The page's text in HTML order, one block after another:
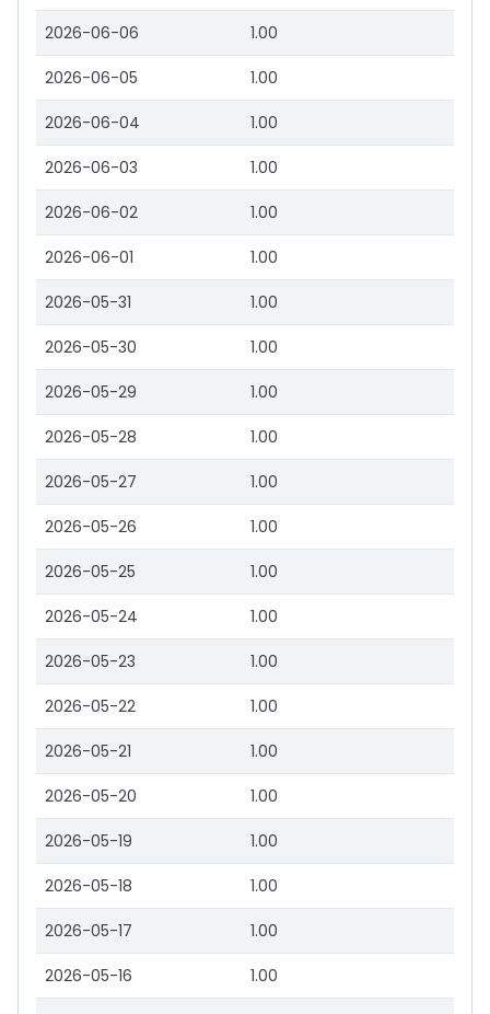
2026-06-06 1.00
2026-06-05 1.00
2026-06-04 1.00
2026-06-03 1.00
2026-06-02 1.00
2026-06-01 1.00
2026-05-31 1.00
2026-05-30 1.00
2026-05-29 1.00
2026-05-28 1.00
2026-05-27 1.00
2026-05-26 1.00
2026-05-25 1.00
2026-05-24 1.00
2026-05-23 1.00
2026-05-22 1.00
2026-05-21 1.00
2026-05-20 1.00
2026-05-19 1.00
2026-05-18 1.00
2026-05-17 1.00
2026-05-16 1.00